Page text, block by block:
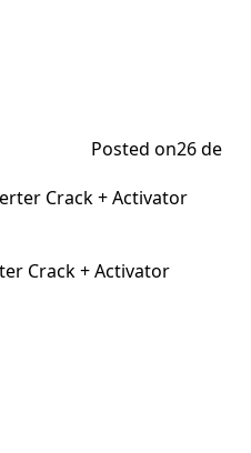
Posted on26 de
Crack + Activator